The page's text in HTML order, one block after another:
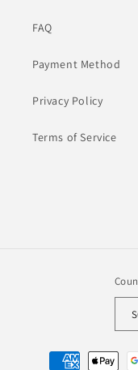
FAQ
Payment Method
Privacy Policy
Terms of Service
Payment